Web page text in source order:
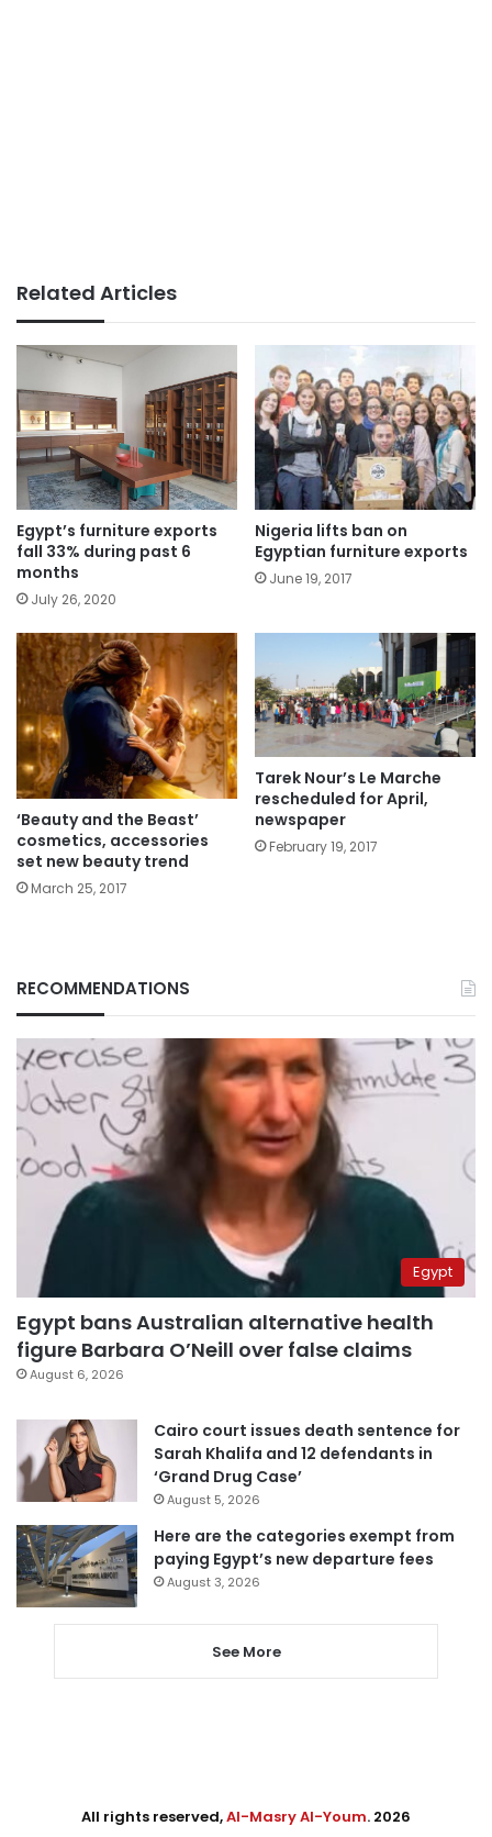
Related Articles
Egypt’s furniture exports
fall 33% during past 6
months
July 26, 2020
Nigeria lifts ban on
Egyptian furniture exports
June 19, 2017
‘Beauty and the Beast’
cosmetics, accessories
set new beauty trend
March 25, 2017
Tarek Nour’s Le Marche
rescheduled for April,
newspaper
February 19, 2017
RECOMMENDATIONS
Egypt
Egypt bans Australian alternative health
figure Barbara O’Neill over false claims
August 6, 2026
Cairo court issues death sentence for
Sarah Khalifa and 12 defendants in
‘Grand Drug Case’
August 5, 2026
Here are the categories exempt from
paying Egypt’s new departure fees
August 3, 2026
See More
All rights reserved,Al-Masry Al-Youm. 2026